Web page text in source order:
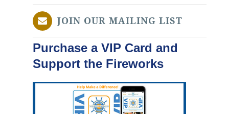
JOIN OUR MAILING LIST
Purchase a VIP Card and
Support the Fireworks